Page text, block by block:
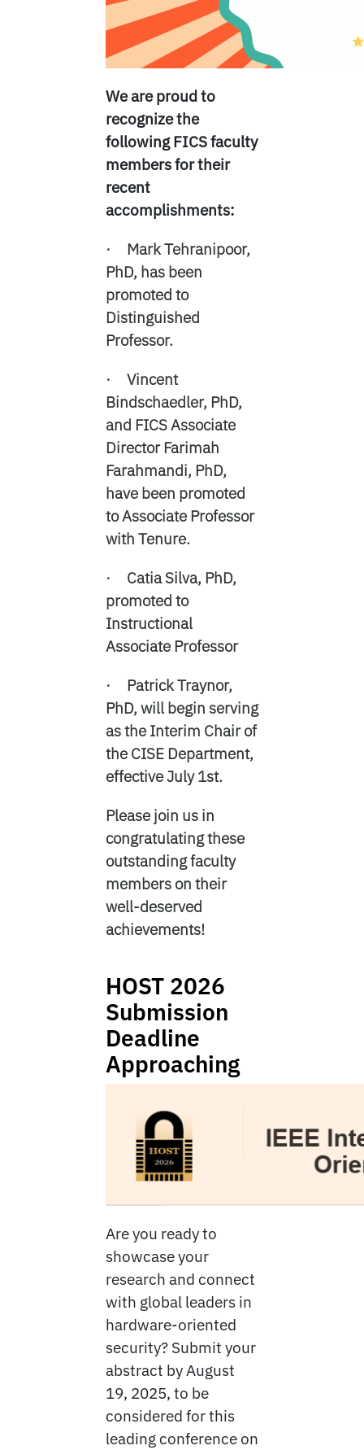
We are proud to
recognize the
following FICS faculty
members for their
recent
accomplishments:
· Mark Tehranipoor,
PhD, has been
promoted to
Distinguished
Professor.
· Vincent
Bindschaedler, PhD,
and FICS Associate
Director Farimah
Farahmandi, PhD,
have been promoted
to Associate Professor
with Tenure.
· Catia Silva, PhD,
promoted to
Instructional
Associate Professor
· Patrick Traynor,
PhD, will begin serving
as the Interim Chair of
the CISE Department,
effective July 1st.
Please join us in
congratulating these
outstanding faculty
members on their
well-deserved
achievements!
HOST 2026
Submission
Deadline
Approaching
Are you ready to
showcase your
research and connect
with global leaders in
hardware-oriented
security? Submit your
abstract by August
19, 2025, to be
considered for this
leading conference on